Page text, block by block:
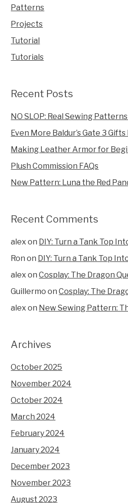
Patterns
Projects
Tutorial
Tutorials
Recent Posts
NO SLOP: Real Sewing
Even More Baldur’s Gate 3
Making Leather Armor for
Plush Commission FAQs
New Pattern: Luna the Red
Recent Comments
alex on DIY: Turn a Tank Top
Ron on DIY: Turn a Tank Top
alex onCosplay: The Dragon
Guillermo onCosplay: The
alex on New Sewing Pattern:
Archives
October 2025
November 2024
October 2024
March 2024
February 2024
January 2024
December 2023
November 2023
August 2023